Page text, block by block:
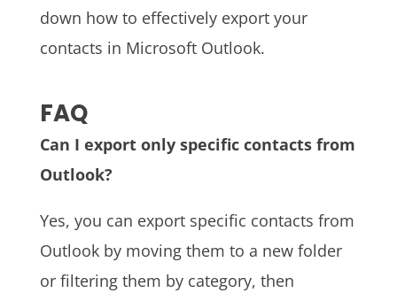
down how to effectively export your
contacts in Microsoft Outlook.
FAQ
Can I export only specific contacts from
Outlook?
Yes, you can export specific contacts from
Outlook by moving them to a new folder
or filtering them by category, then